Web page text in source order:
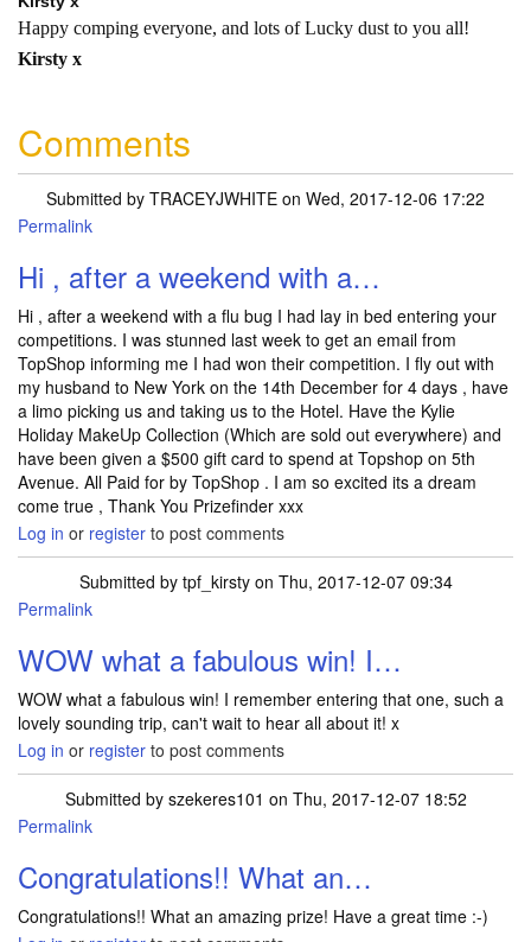
Happy comping everyone, and lots of Lucky dust to you all!
Kirsty x
Comments
Submitted by TRACEYJWHITE on Wed, 2017-12-06 17:22
Permalink
Hi , after a weekend with a…
Hi , after a weekend with a flu bug I had lay in bed entering your
competitions. I was stunned last week to get an email from
TopShop informing me I had won their competition. I fly out with
my husband to New York on the 14th December for 4 days , have
a limo picking us and taking us to the Hotel. Have the Kylie
Holiday MakeUp Collection (Which are sold out everywhere) and
have been given a $500 gift card to spend at Topshop on 5th
Avenue. All Paid for by TopShop . I am so excited its a dream
come true , Thank You Prizefinder xxx
Log in or register to post comments
Submitted by tpf_kirstyon Thu, 2017-12-07 09:34
In reply to
Permalink
WOW what a fabulous win! I…
WOW what a fabulous win! I remember entering that one, such a
lovely sounding trip, can't wait to hear all about it! x
Log in or register to post comments
Submitted by szekeres101 on Thu, 2017-12-07 18:52
In reply to
Permalink
Congratulations!! What an…
Congratulations!! What an amazing prize! Have a great time :-)